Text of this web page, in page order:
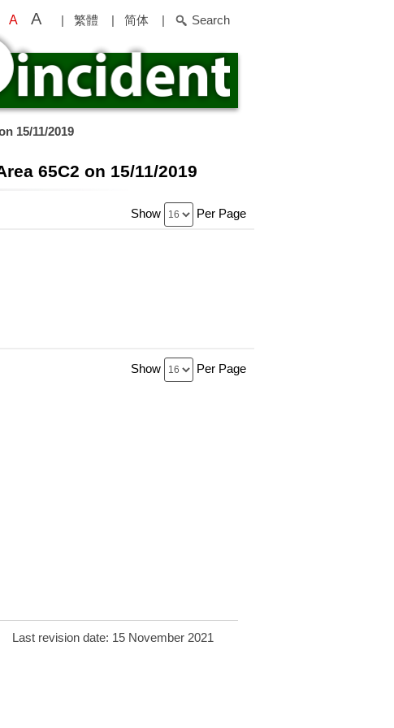
A A | 繁體 | 简体 | Search
15/11/2019
65C2 on 15/11/2019
Show Per Page
Show Per Page
Last revision date: 15 November 2021